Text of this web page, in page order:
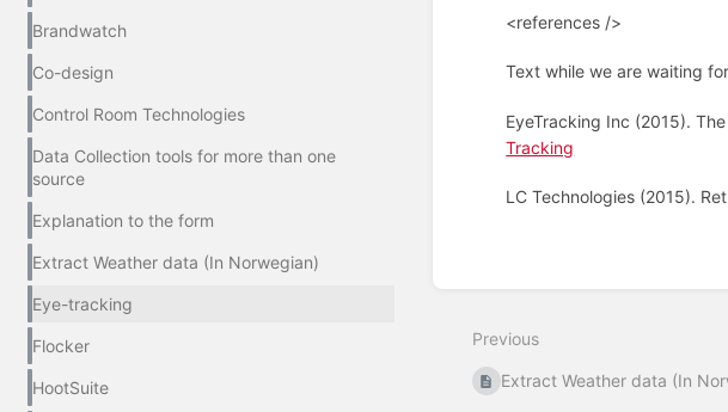
Brandwatch
Co-design
Control Room Technologies
Data Collection tools for more than one
source
Explanation to the form
Extract Weather data (In Norwegian)
Eye-tracking
Flocker
HootSuite
<references />
Text while we are waiting
EyeTracking Inc (2015).
Tracking
LC Technologies (2015).
select
Previous
Extract Weather data (In